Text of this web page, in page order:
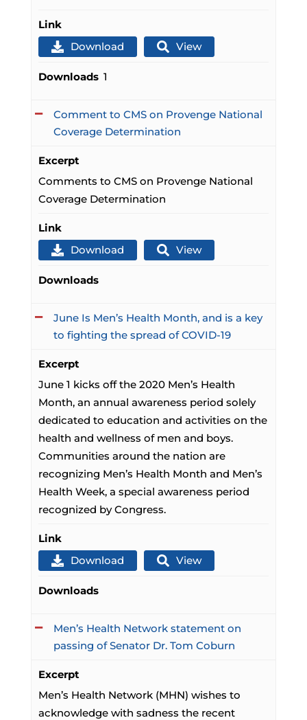
Link
Download
View
Downloads 1
Comment to CMS on Provenge National
Coverage Determination
Excerpt
Comments to CMS on Provenge National
Coverage Determination
Link
Download
View
Downloads
June Is Men’s Health Month, and is a key
to fighting the spread of COVID-19
Excerpt
June 1 kicks off the 2020 Men’s Health
Month, an annual awareness period solely
dedicated to education and activities on the
health and wellness of men and boys.
Communities around the nation are
recognizing Men’s Health Month and Men’s
Health Week, a special awareness period
recognized by Congress.
Link
Download
View
Downloads
Men’s Health Network statement on
passing of Senator Dr. Tom Coburn
Excerpt
Men’s Health Network (MHN) wishes to
acknowledge with sadness the recent